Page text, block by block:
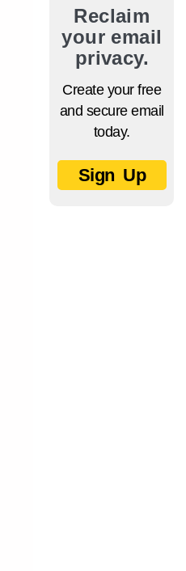
Reclaim
your email
privacy.
Create your free
and secure email
today.
Sign Up